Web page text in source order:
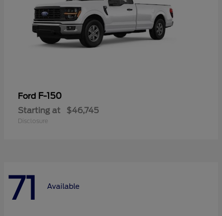
Ford F-150
Starting at $46,745
Disclosure
71 Available